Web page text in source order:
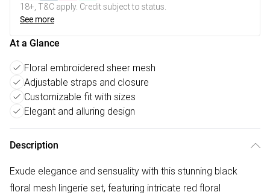
18+, T&C apply. Credit subject to status.
See more
At a Glance
Floral embroidered sheer mesh
Adjustable straps and closure
Customizable fit with sizes
Elegant and alluring design
Description
Exude elegance and sensuality with this stunning black
floral mesh lingerie set, featuring intricate red floral